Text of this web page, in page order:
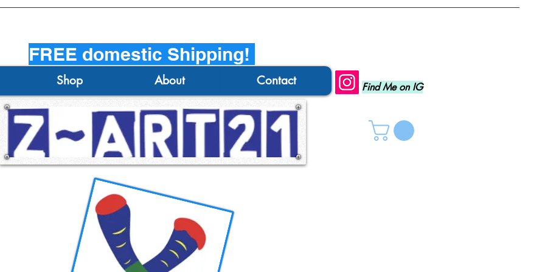
FREE domestic Shipping!
Shop About Contact Find Me on IG